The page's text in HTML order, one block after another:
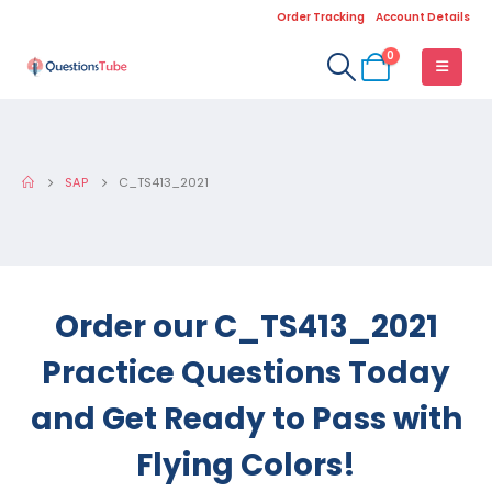
Order Tracking Account Details
0
SAP C_TS413_2021
Order our C_TS413_2021
Practice Questions Today
and Get Ready to Pass with
Flying Colors!